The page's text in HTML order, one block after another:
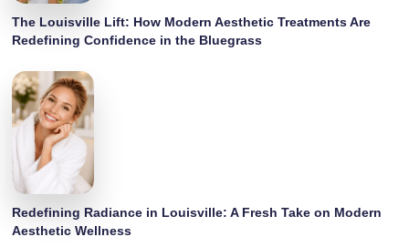
The Louisville Lift: How Modern Aesthetic Treatments Are
Redefining Confidence in the Bluegrass
Redefining Radiance in Louisville: A Fresh Take on Modern
Aesthetic Wellness